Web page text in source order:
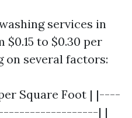
services in
to $0.30 per
on several factors:
Square Foot | |----
| |